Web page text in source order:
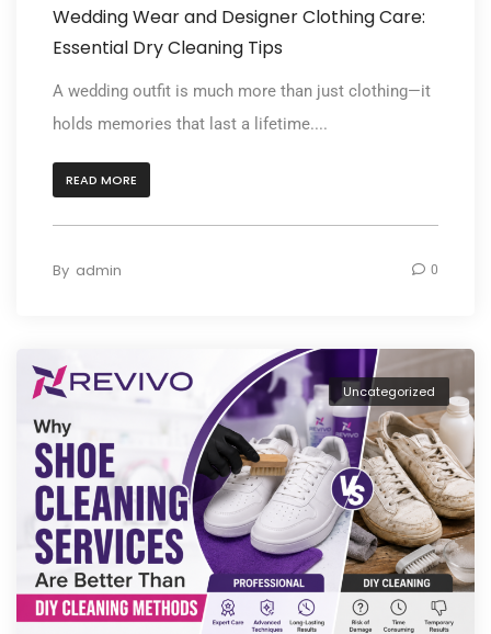
Wedding Wear and Designer Clothing Care:
Essential Dry Cleaning Tips
A wedding outfit is much more than just clothing—it
holds memories that last a lifetime....
READ MORE
By admin 0
Uncategorized